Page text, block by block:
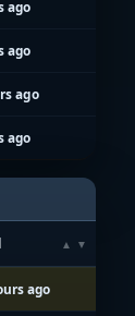
ago
ago
ago
ago
ago